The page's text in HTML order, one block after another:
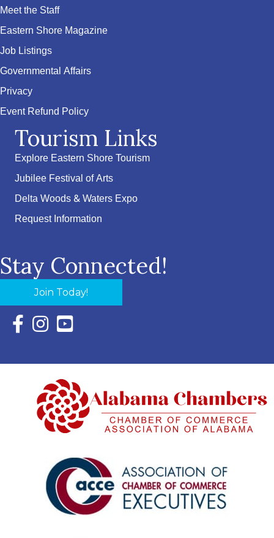
Meet the Staff
Eastern Shore Magazine
Job Listings
Governmental Affairs
Privacy
Event Refund Policy
Tourism Links
Explore Eastern Shore Tourism
Jubilee Festival of Arts
Delta Woods & Waters Expo
Request Information
Stay Connected!
Join Today!
Facebook Icon with link to Eastern Shore Chamber
Instagram Icon with link to Eastern Shore Chamber
YouTube Icon with link to Eastern Shore